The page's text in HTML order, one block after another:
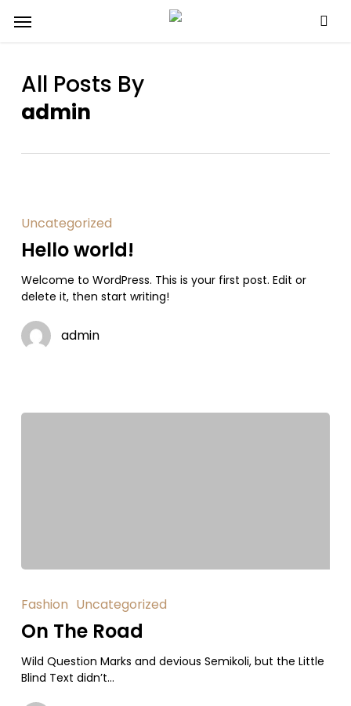
Menu
All Posts By
admin
Uncategorized
Hello world!
Welcome to WordPress. This is your first post. Edit or
delete it, then start writing!
admin
Fashion Uncategorized
On The Road
Wild Question Marks and devious Semikoli, but the Little
Blind Text didn’t...